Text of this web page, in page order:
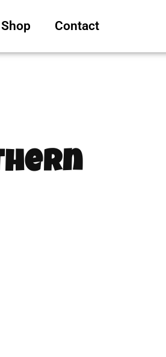
Shop Contact